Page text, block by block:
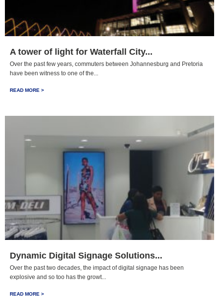
A tower of light for Waterfall City...
Over the past few years, commuters between Johannesburg and Pretoria
have been witness to one of the...
READ MORE >
Dynamic Digital Signage Solutions...
Over the past two decades, the impact of digital signage has been
explosive and so too has the growt...
READ MORE >